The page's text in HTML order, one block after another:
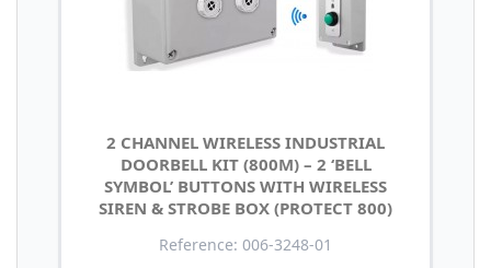
2 CHANNEL WIRELESS INDUSTRIAL
DOORBELL KIT (800M) – 2 ‘BELL
SYMBOL’ BUTTONS WITH WIRELESS
SIREN & STROBE BOX (PROTECT 800)
Reference: 006-3248-01